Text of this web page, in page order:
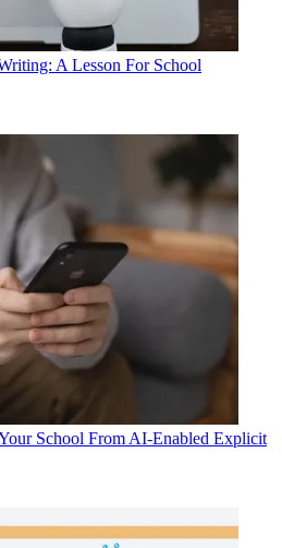
A Lesson For School
School From AI-Enabled Explicit